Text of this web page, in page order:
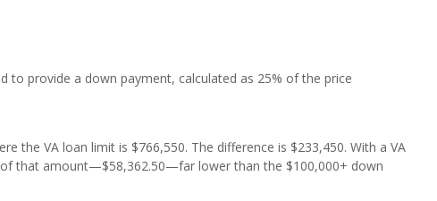
to provide a down payment, calculated as 25% of the price
the VA loan limit is $766,550. The difference is $233,450. With a VA
that amount—$58,362.50—far lower than the $100,000+ down